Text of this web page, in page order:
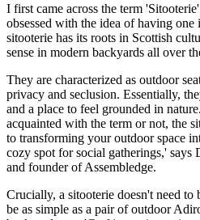
I first came across the term
obsessed with the idea of having
sitooterie has its roots in Scottish
sense in modern backyards all over
They are characterized as outdoor
privacy and seclusion. Essentially,
and a place to feel grounded in
acquainted with the term or not, the
to transforming your outdoor space
cozy spot for social gatherings,'
and founder of Assembledge.
Crucially, a sitooterie doesn't need to
be as simple as a pair of outdoor